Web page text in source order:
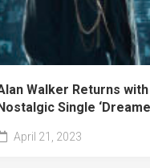
Walker Returns with
Single
April 21, 2023